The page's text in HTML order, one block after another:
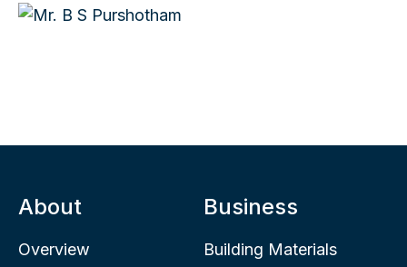
About
Overview
Business
Building Materials